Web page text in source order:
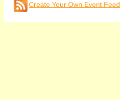
Create Your Own Event Feed